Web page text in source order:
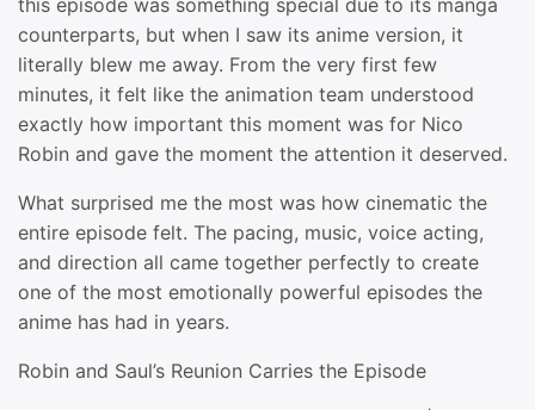
this episode was something special due to its manga
counterparts, but when I saw its anime version, it
literally blew me away. From the very first few
minutes, it felt like the animation team understood
exactly how important this moment was for Nico
Robin and gave the moment the attention it deserved.
What surprised me the most was how cinematic the
entire episode felt. The pacing, music, voice acting,
and direction all came together perfectly to create
one of the most emotionally powerful episodes the
anime has had in years.
Robin and Saul’s Reunion Carries the Episode